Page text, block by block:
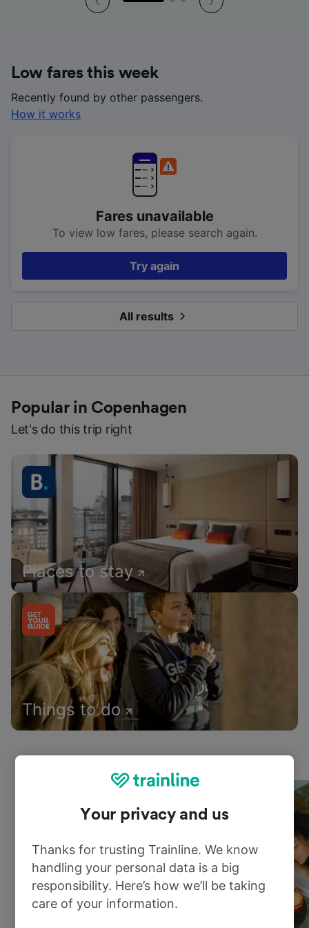
Low fares this week
Recently found by other passengers.
How it works
Fares unavailable
To view low fares, please search again.
Try again
All results
Popular in Copenhagen
Let's do this trip right
Places to stay
Things to do
Your privacy and us
Thanks for trusting Trainline. We know
handling your personal data is a big
responsibility. Here’s how we’ll be taking
care of your information.